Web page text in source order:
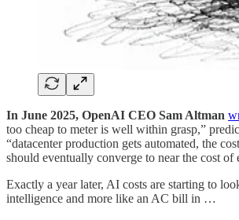
In June 2025, OpenAI CEO Sam Altman
too cheap to meter is well within grasp,”
“datacenter production gets automated, the
should eventually converge to near the cost of
Exactly a year later, AI costs are starting to
intelligence and more like an AC bill in …